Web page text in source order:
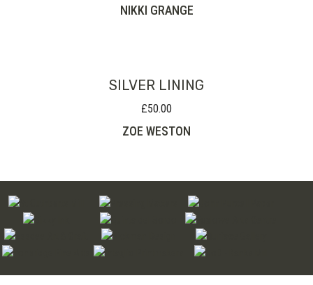
NIKKI GRANGE
SILVER LINING
£50.00
ZOE WESTON